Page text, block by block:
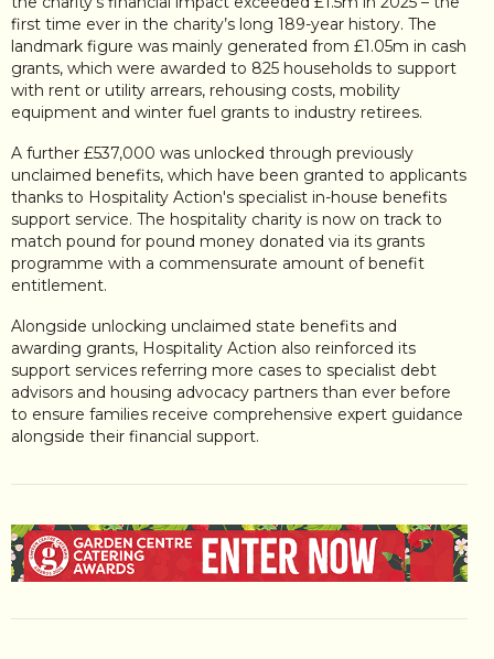
first time ever in the charity’s long 189-year history. The
landmark figure was mainly generated from £1.05m in cash
grants, which were awarded to 825 households to support
with rent or utility arrears, rehousing costs, mobility
equipment and winter fuel grants to industry retirees.
A further £537,000 was unlocked through previously
unclaimed benefits, which have been granted to applicants
thanks to Hospitality Action's specialist in-house benefits
support service. The hospitality charity is now on track to
match pound for pound money donated via its grants
programme with a commensurate amount of benefit
entitlement.
Alongside unlocking unclaimed state benefits and
awarding grants, Hospitality Action also reinforced its
support services referring more cases to specialist debt
advisors and housing advocacy partners than ever before
to ensure families receive comprehensive expert guidance
alongside their financial support.